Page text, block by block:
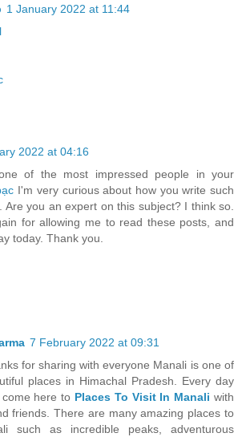
1 January 2022 at 11:44
2022 at 04:16
of the most impressed people in your
I'm very curious about how you write such
Are you an expert on this subject? I think so.
for allowing me to read these posts, and
today. Thank you.
7 February 2022 at 09:31
for sharing with everyone Manali is one of
places in Himachal Pradesh. Every day
here to Places To Visit In Manali with
friends. There are many amazing places to
such as incredible peaks, adventurous